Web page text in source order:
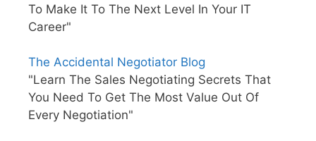
To Make It To The Next Level In Your IT
Career"
The Accidental Negotiator Blog
"Learn The Sales Negotiating Secrets That
You Need To Get The Most Value Out Of
Every Negotiation"